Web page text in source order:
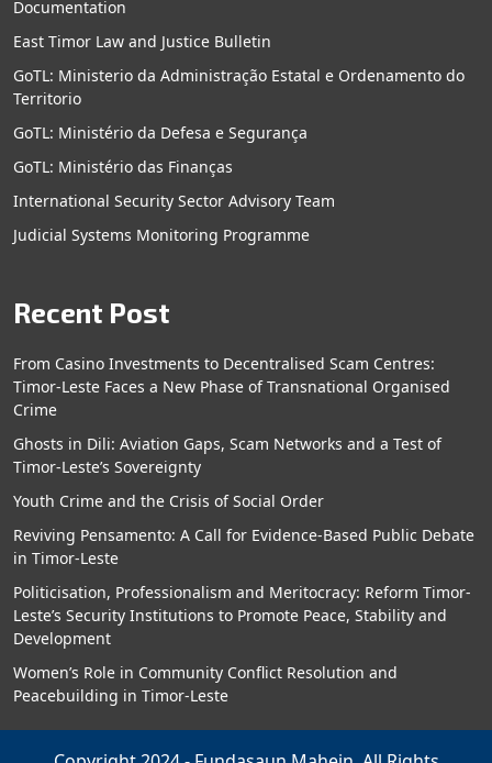
Documentation
East Timor Law and Justice Bulletin
GoTL: Ministerio da Administração Estatal e Ordenamento do
Territorio
GoTL: Ministério da Defesa e Segurança
GoTL: Ministério das Finanças
International Security Sector Advisory Team
Judicial Systems Monitoring Programme
Recent Post
From Casino Investments to Decentralised Scam Centres:
Timor-Leste Faces a New Phase of Transnational Organised
Crime
Ghosts in Dili: Aviation Gaps, Scam Networks and a Test of
Timor-Leste’s Sovereignty
Youth Crime and the Crisis of Social Order
Reviving Pensamento: A Call for Evidence-Based Public Debate
in Timor-Leste
Politicisation, Professionalism and Meritocracy: Reform Timor-
Leste’s Security Institutions to Promote Peace, Stability and
Development
Women’s Role in Community Conflict Resolution and
Peacebuilding in Timor-Leste